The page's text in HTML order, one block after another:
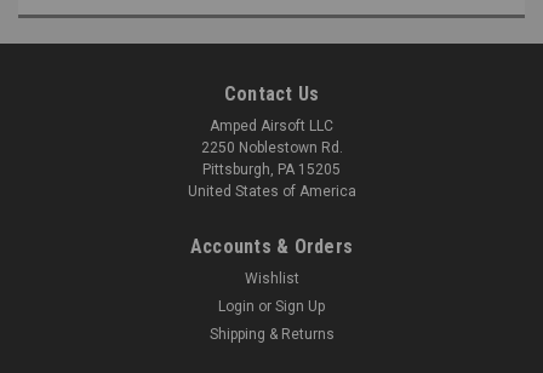
Contact Us
Amped Airsoft LLC
2250 Noblestown Rd.
Pittsburgh, PA 15205
United States of America
Accounts & Orders
Wishlist
Login or Sign Up
Shipping & Returns